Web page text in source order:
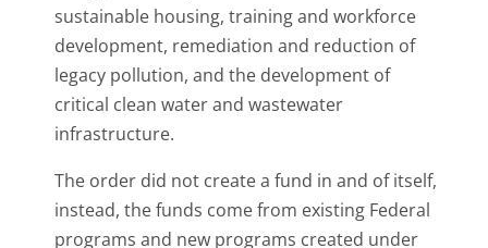
sustainable housing, training and workforce
development, remediation and reduction of
legacy pollution, and the development of
critical clean water and wastewater
infrastructure.
The order did not create a fund in and of itself,
instead, the funds come from existing Federal
programs and new programs created under